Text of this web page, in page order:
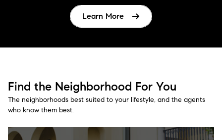
Learn More
Find the Neighborhood For You
The neighborhoods best suited to your lifestyle, and the agents
who know them best.